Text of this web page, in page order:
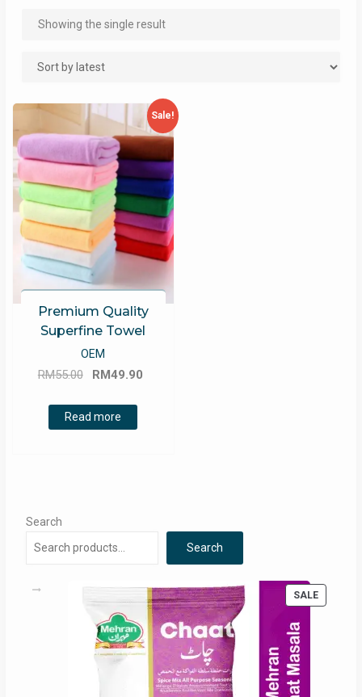
Showing the single result
Sale!
Premium Quality
Superfine Towel
OEM
RM55.00
Original
was:
RM55.00.
RM49.90
Read more
Search
Search
SALE
ON